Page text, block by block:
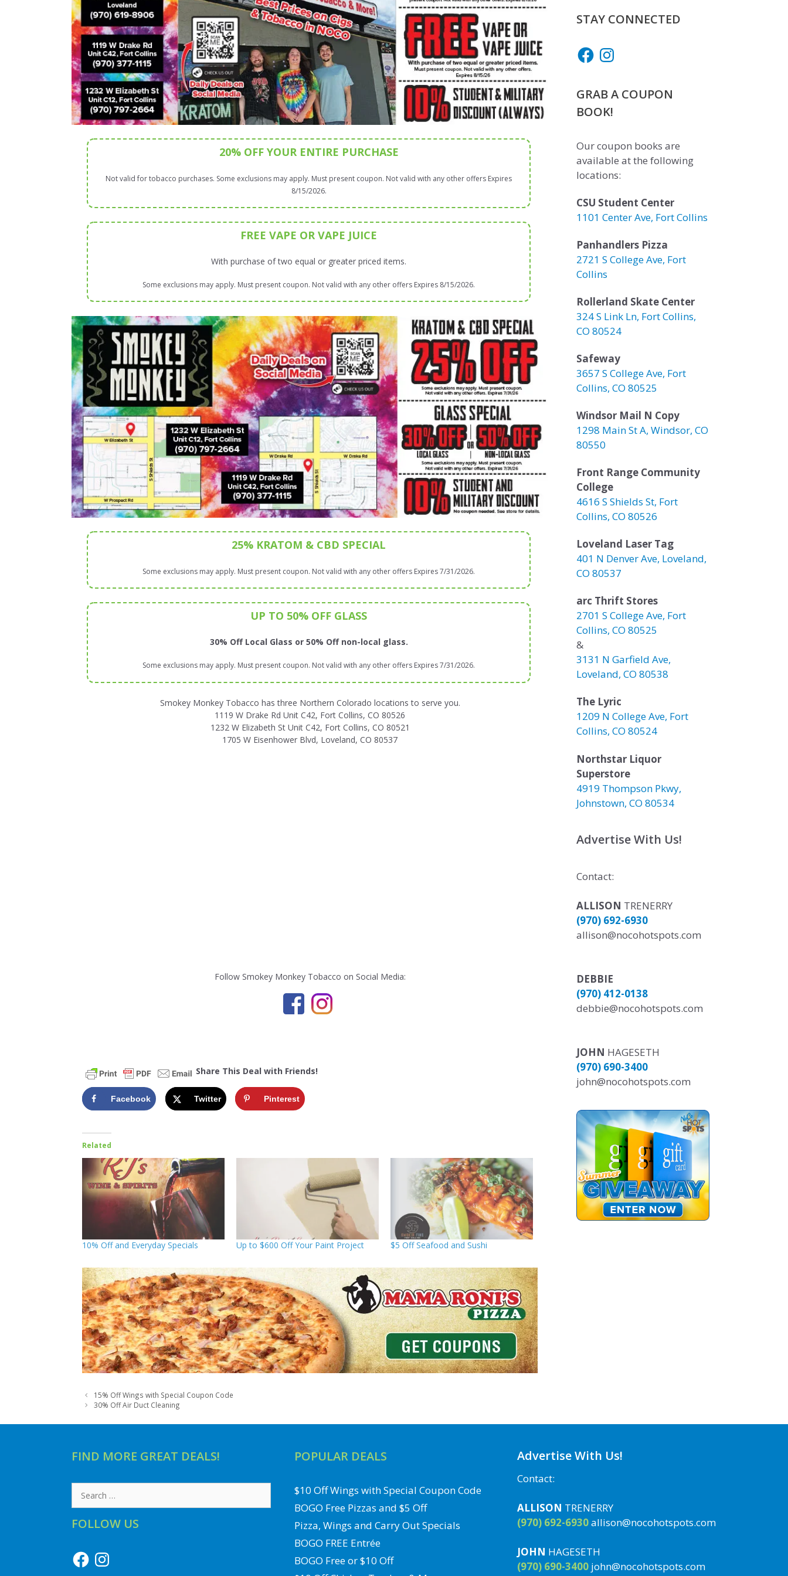
20% OFF YOUR ENTIRE PURCHASE
Not valid for tobacco purchases. Some exclusions may apply. Must present coupon. Not valid with any other offers Expires
8/15/2026.
FREE VAPE OR VAPE JUICE
With purchase of two equal or greater priced items.
Some exclusions may apply. Must present coupon. Not valid with any other offers Expires 8/15/2026.
25% KRATOM & CBD SPECIAL
Some exclusions may apply. Must present coupon. Not valid with any other offers Expires 7/31/2026.
UP TO 50% OFF GLASS
30% Off Local Glass or 50% Off non-local glass.
Some exclusions may apply. Must present coupon. Not valid with any other offers Expires 7/31/2026.
Smokey Monkey Tobacco has three Northern Colorado locations to serve you.
1119 W Drake Rd Unit C42, Fort Collins, CO 80526
1232 W Elizabeth St Unit C42, Fort Collins, CO 80521
1705 W Eisenhower Blvd, Loveland, CO 80537
Follow Smokey Monkey Tobacco on Social Media:
Share This Deal with Friends!
Facebook Twitter Pinterest
Related
10% Off and Everyday Specials Up to $600 Off Your Paint Project $5 Off Seafood and Sushi
15% Off Wings with Special Coupon Code
30% Off Air Duct Cleaning
STAY CONNECTED
FacebookInstagram
GRAB A COUPON
BOOK!
Our coupon books are
available at the following
locations:
CSU Student Center
1101 Center Ave, Fort Collins
Panhandlers Pizza
2721 S College Ave, Fort
Collins
Rollerland Skate Center
324 S Link Ln, Fort Collins,
CO 80524
Safeway
3657 S College Ave, Fort
Collins, CO 80525
Windsor Mail N Copy
1298 Main St A, Windsor, CO
80550
Front Range Community
College
4616 S Shields St, Fort
Collins, CO 80526
Loveland Laser Tag
401 N Denver Ave, Loveland,
CO 80537
arc Thrift Stores
2701 S College Ave, Fort
Collins, CO 80525
&
3131 N Garfield Ave,
Loveland, CO 80538
The Lyric
1209 N College Ave, Fort
Collins, CO 80524
Northstar Liquor
Superstore
4919 Thompson Pkwy,
Johnstown, CO 80534
Advertise With Us!
Contact:
ALLISON TRENERRY
(970) 692-6930
allison@nocohotspots.com
DEBBIE
(970) 412-0138
debbie@nocohotspots.com
JOHN HAGESETH
(970) 690-3400
john@nocohotspots.com
FIND MORE GREAT DEALS!
Search
for:
FOLLOW US
FacebookInstagram
POPULAR DEALS
$10 Off Wings with Special Coupon Code
BOGO Free Pizzas and $5 Off
Pizza, Wings and Carry Out Specials
BOGO FREE Entrée
BOGO Free or $10 Off
Advertise With Us!
Contact:
ALLISON TRENERRY
(970) 692-6930allison@nocohotspots.com
JOHN HAGESETH
(970) 690-3400john@nocohotspots.com